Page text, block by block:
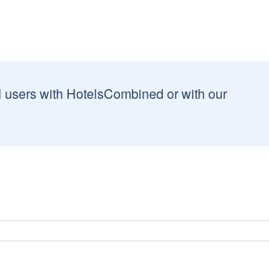
with HotelsCombined or with our